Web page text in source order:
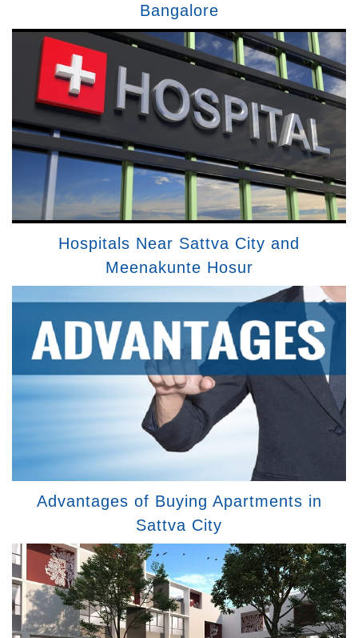
Bangalore
Hospitals Near Sattva City and
Meenakunte Hosur
Advantages of Buying Apartments in
Sattva City